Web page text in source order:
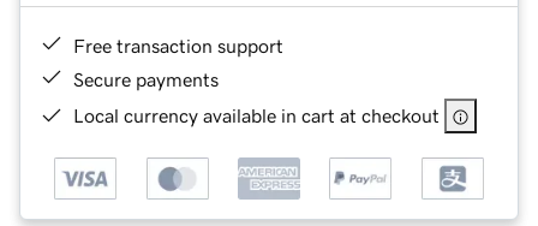
Free transaction support
Secure payments
Local currency available in cart at checkout